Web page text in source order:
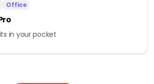
Office
in your pocket